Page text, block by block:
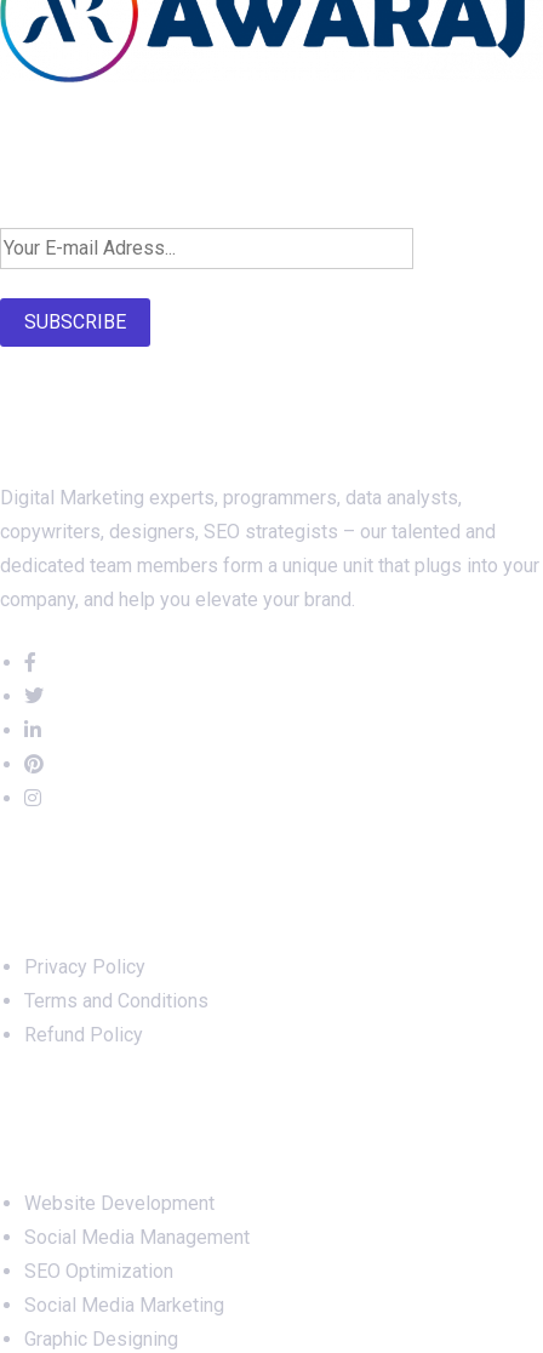
SUBSCRIBE
Digital Marketing experts, programmers, data analysts,
copywriters, designers, SEO strategists – our talented and
dedicated team members form a unique unit that plugs into your
company, and help you elevate your brand.
Privacy Policy
Terms and Conditions
Refund Policy
Website Development
Social Media Management
SEO Optimization
Social Media Marketing
Graphic Designing